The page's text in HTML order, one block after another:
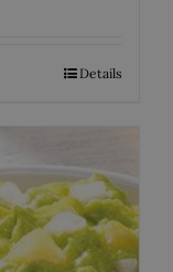
Details